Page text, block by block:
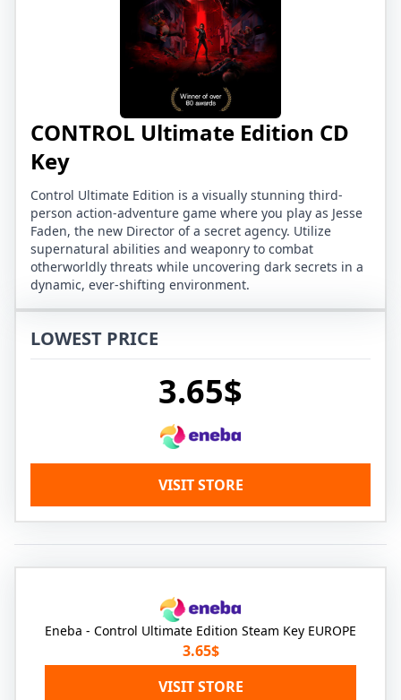
CONTROL Ultimate Edition CD
Key
Control Ultimate Edition is a visually stunning third-
person action-adventure game where you play as Jesse
Faden, the new Director of a secret agency. Utilize
supernatural abilities and weaponry to combat
otherworldly threats while uncovering dark secrets in a
dynamic, ever-shifting environment.
LOWEST PRICE
3.65$
VISIT STORE
Eneba - Control Ultimate Edition Steam Key EUROPE
3.65$
VISIT STORE